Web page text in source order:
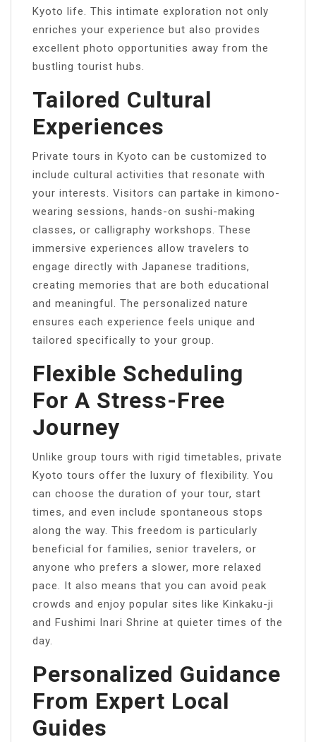
Kyoto life. This intimate exploration not only
enriches your experience but also provides
excellent photo opportunities away from the
bustling tourist hubs.
Tailored Cultural
Experiences
Private tours in Kyoto can be customized to
include cultural activities that resonate with
your interests. Visitors can partake in kimono-
wearing sessions, hands-on sushi-making
classes, or calligraphy workshops. These
immersive experiences allow travelers to
engage directly with Japanese traditions,
creating memories that are both educational
and meaningful. The personalized nature
ensures each experience feels unique and
tailored specifically to your group.
Flexible Scheduling
For A Stress-Free
Journey
Unlike group tours with rigid timetables, private
Kyoto tours offer the luxury of flexibility. You
can choose the duration of your tour, start
times, and even include spontaneous stops
along the way. This freedom is particularly
beneficial for families, senior travelers, or
anyone who prefers a slower, more relaxed
pace. It also means that you can avoid peak
crowds and enjoy popular sites like Kinkaku-ji
and Fushimi Inari Shrine at quieter times of the
day.
Personalized Guidance
From Expert Local
Guides